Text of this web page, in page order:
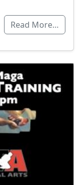
Read More…